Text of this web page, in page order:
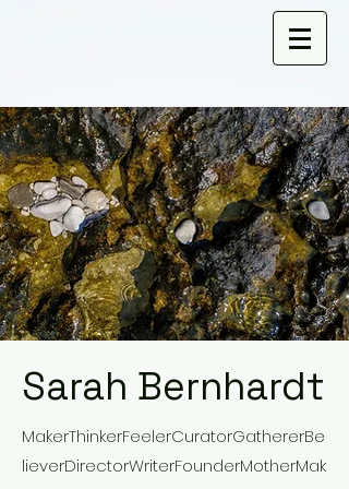
Sarah Bernhardt
MakerThinkerFeelerCuratorGathererBe
lieverDirectorWriterFounderMotherMak